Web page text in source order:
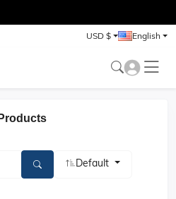
USD $ English
Default